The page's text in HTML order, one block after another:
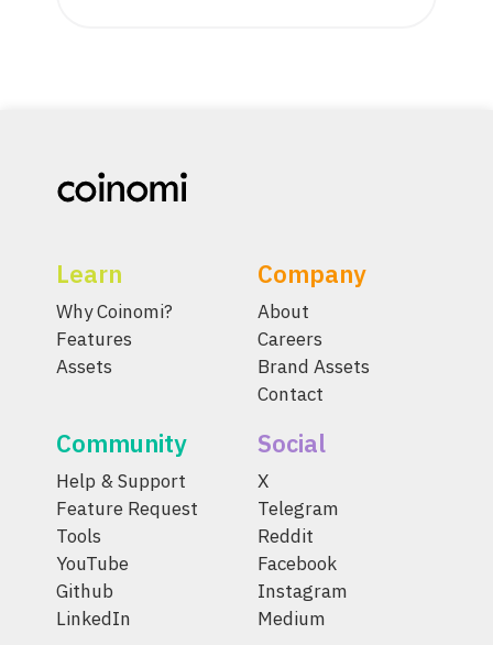
Learn
Why Coinomi?
Features
Assets
Company
About
Careers
Brand Assets
Contact
Community
Help & Support
Feature Request
Tools
YouTube
Github
LinkedIn
Social
X
Telegram
Reddit
Facebook
Instagram
Medium